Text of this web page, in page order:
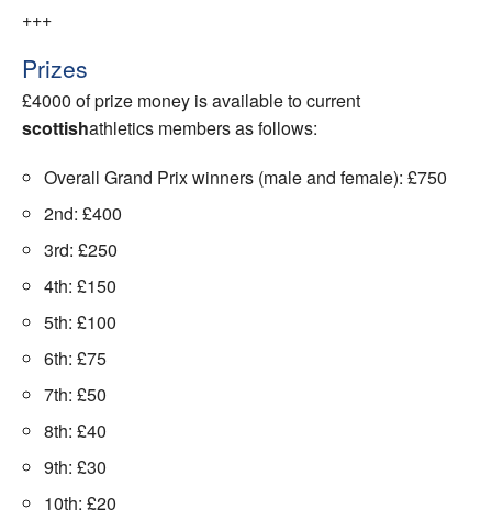
+++
Prizes
£4000 of prize money is available to current
scottishathletics members as follows:
Overall Grand Prix winners (male and female): £750
2nd: £400
3rd: £250
4th: £150
5th: £100
6th: £75
7th: £50
8th: £40
9th: £30
10th: £20